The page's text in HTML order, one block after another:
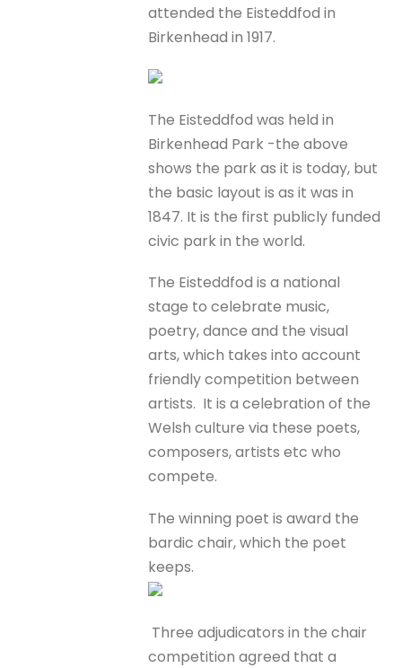
attended the Eisteddfod in
Birkenhead in 1917.
The Eisteddfod was held in
Birkenhead Park -the above
shows the park as it is today, but
the basic layout is as it was in
1847. It is the first publicly funded
civic park in the world.
The Eisteddfod is a national
stage to celebrate music,
poetry, dance and the visual
arts, which takes into account
friendly competition between
artists. It is a celebration of the
Welsh culture via these poets,
composers, artists etc who
compete.
The winning poet is award the
bardic chair, which the poet
keeps.
Three adjudicators in the chair
competition agreed that a